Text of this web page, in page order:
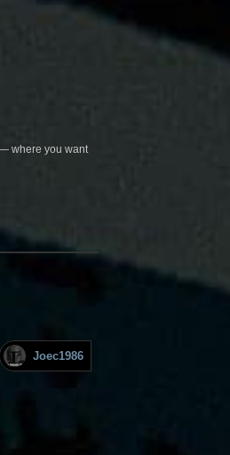
where you want
Joec1986